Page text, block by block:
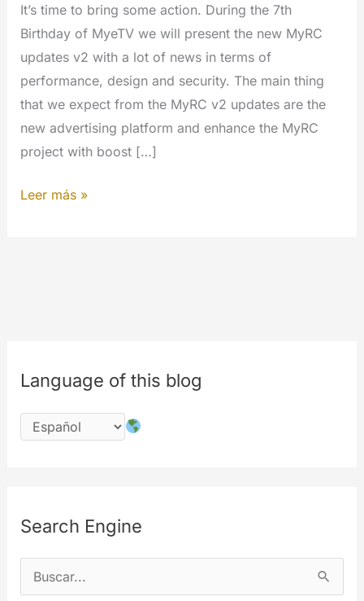
It’s time to bring some action. During the 7th
Birthday of MyeTV we will present the new MyRC
updates v2 with a lot of news in terms of
performance, design and security. The main thing
that we expect from the MyRC v2 updates are the
new advertising platform and enhance the MyRC
project with boost […]
MyRC
Leer más »
Language of this blog
Search Engine
u